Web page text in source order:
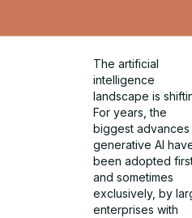
The artificial
intelligence
landscape is
For years, the
biggest advances
generative AI
been adopted
and sometimes
exclusively, by
enterprises with